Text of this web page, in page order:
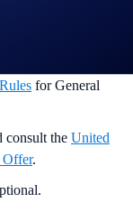
for General
consult the United
Offer.